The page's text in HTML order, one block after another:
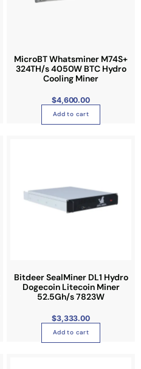
MicroBT Whatsminer M74S+
324TH/s 4050W BTC Hydro
Cooling Miner
$4,600.00
Add to cart
Bitdeer SealMiner DL1 Hydro
Dogecoin Litecoin Miner
52.5Gh/s 7823W
$3,333.00
Add to cart